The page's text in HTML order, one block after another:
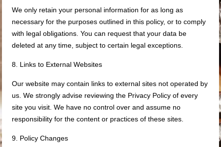
We only retain your personal information for as long as
necessary for the purposes outlined in this policy, or to comply
with legal obligations. You can request that your data be
deleted at any time, subject to certain legal exceptions.
8. Links to External Websites
Our website may contain links to external sites not operated by
us. We strongly advise reviewing the Privacy Policy of every
site you visit. We have no control over and assume no
responsibility for the content or practices of these sites.
9. Policy Changes